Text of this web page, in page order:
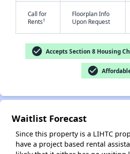
Call for
Rents†
Floorplan Info
Upon Request
check_circle Accepts Section 8 Housing
check_circle
Waitlist Forecast
Since this property is a LIHTC
have a project based rental